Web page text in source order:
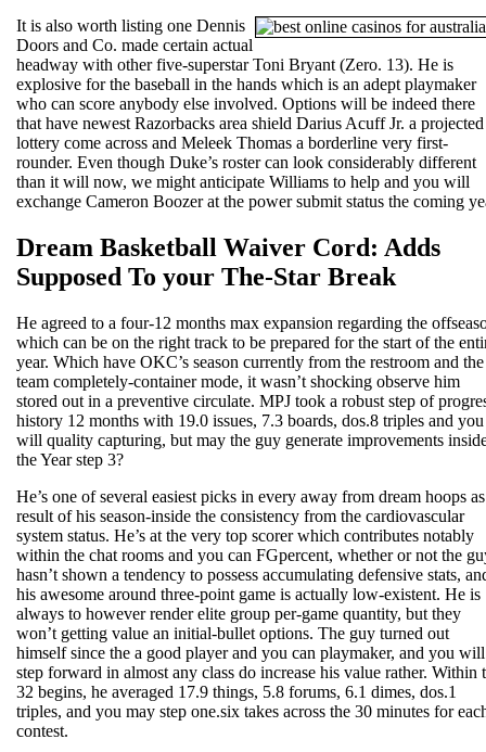
It is also worth listing one Dennis
Doors and Co. made certain actual
headway with other five-superstar Toni Bryant (Zero. 13). He is
explosive for the baseball in the hands which is an adept playmaker
who can score anybody else involved. Options will be indeed there
that have newest Razorbacks area shield Darius Acuff Jr. a projected
lottery come across and Meleek Thomas a borderline very first-
rounder. Even though Duke’s roster can look considerably different
than it will now, we might anticipate Williams to help and you will
exchange Cameron Boozer at the power submit status the coming
Dream Basketball Waiver Cord: Adds
Supposed To your The-Star Break
He agreed to a four-12 months max expansion regarding the
which can be on the right track to be prepared for the start of the
year. Which have OKC’s season currently from the restroom and the
team completely-container mode, it wasn’t shocking observe him
stored out in a preventive circulate. MPJ took a robust step of
history 12 months with 19.0 issues, 7.3 boards, dos.8 triples and you
will quality capturing, but may the guy generate improvements
the Year step 3?
He’s one of several easiest picks in every away from dream hoops
result of his season-inside the consistency from the cardiovascular
system status. He’s at the very top scorer which contributes notably
within the chat rooms and you can FGpercent, whether or not the
hasn’t shown a tendency to possess accumulating defensive stats,
his awesome around three-point game is actually low-existent. He is
always to however render elite group per-game quantity, but they
won’t getting value an initial-bullet options. The guy turned out
himself since the a good player and you can playmaker, and you
step forward in almost any class do increase his value rather. Within
32 begins, he averaged 17.9 things, 5.8 forums, 6.1 dimes, dos.1
triples, and you may step one.six takes across the 30 minutes for
contest.